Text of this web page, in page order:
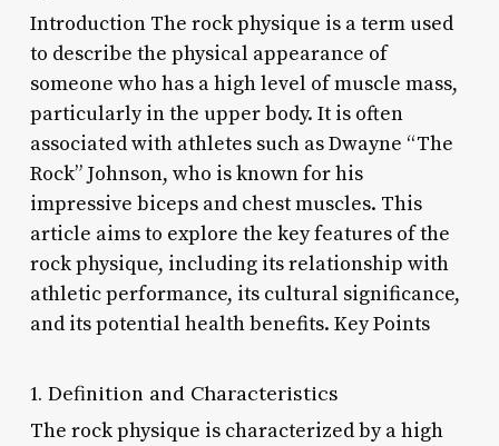
Introduction The rock physique is a term used
to describe the physical appearance of
someone who has a high level of muscle mass,
particularly in the upper body. It is often
associated with athletes such as Dwayne “The
Rock” Johnson, who is known for his
impressive biceps and chest muscles. This
article aims to explore the key features of the
rock physique, including its relationship with
athletic performance, its cultural significance,
and its potential health benefits. Key Points
1. Definition and Characteristics
The rock physique is characterized by a high